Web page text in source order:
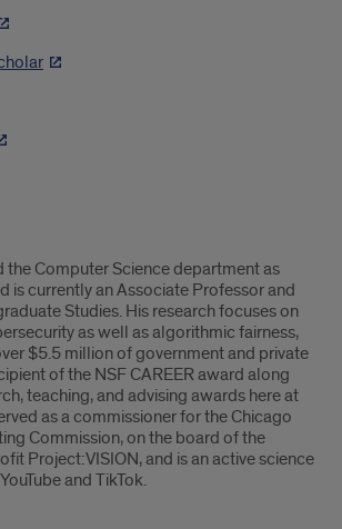
the Computer Science department as
is currently an Associate Professor and
Studies. His research focuses on
as well as algorithmic fairness,
$5.5 million of government and private
of the NSF CAREER award along
teaching, and advising awards here at
as a commissioner for the Chicago
Commission, on the board of the
Project:VISION, and is an active science
and TikTok.